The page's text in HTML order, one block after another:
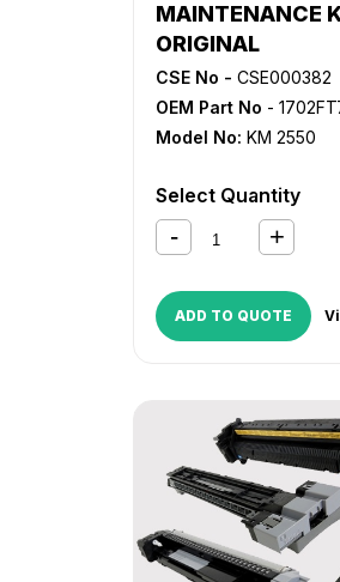
MAINTENANCE
ORIGINAL
CSE No - CSE000382
OEM Part No -
Model No: KM 2550
Select Quantity
ADD TO QUOTE